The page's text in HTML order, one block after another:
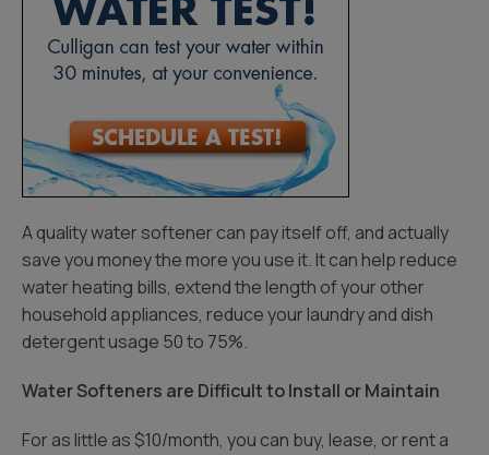
A quality water softener can pay itself off, and actually
save you money the more you use it. It can help reduce
water heating bills, extend the length of your other
household appliances, reduce your laundry and dish
detergent usage 50 to 75%.
Water Softeners are Difficult to Install or Maintain
For as little as $10/month, you can buy, lease, or rent a